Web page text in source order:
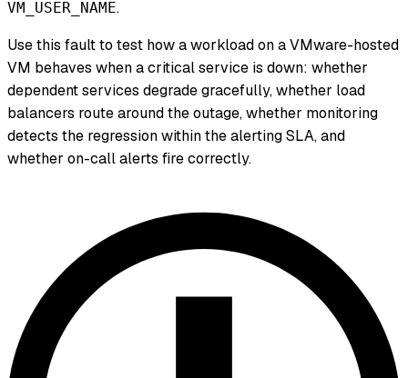
VM_USER_NAME.
Use this fault to test how a workload on a VMware-hosted
VM behaves when a critical service is down: whether
dependent services degrade gracefully, whether load
balancers route around the outage, whether monitoring
detects the regression within the alerting SLA, and
whether on-call alerts fire correctly.